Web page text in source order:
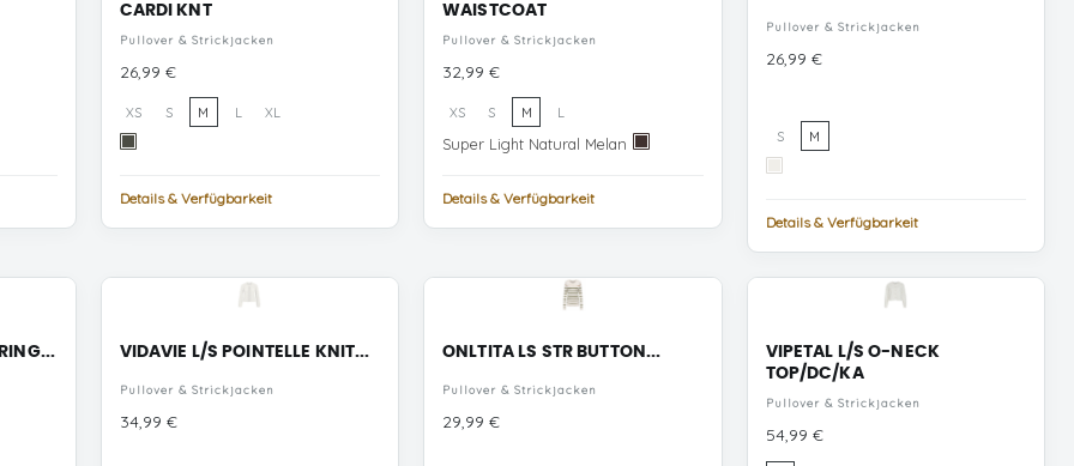
CARDI KNT
Pullover & Strickjacken
Preis
26,99 €
XS S M L XL
Kambaba
Details & Verfügbarkeit
WAISTCOAT
Pullover & Strickjacken
Preis
32,99 €
XS S M L
Super Light Natural Melan Coffee
Details & Verfügbarkeit
Pullover & Strickjacken
Preis
26,99 €
S M
Details & Verfügbarkeit
VIDAVIE L/S POINTELLE KNIT...
Pullover & Strickjacken
Preis
34,99 €
ONLTITA LS STR BUTTON...
Pullover & Strickjacken
Preis
29,99 €
VIPETAL L/S O-NECK
TOP/DC/KA
Pullover & Strickjacken
Preis
54,99 €